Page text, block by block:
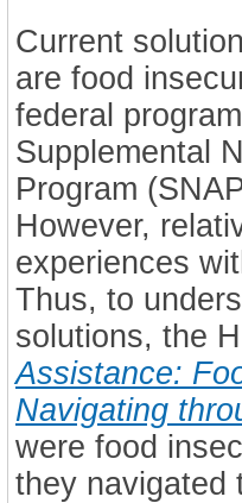
Current
are food
federal
Supplemental
Program
However,
experiences
Thus, to
solutions, the
Assistance:
Navigating
were food
they navigated